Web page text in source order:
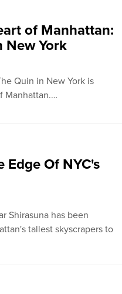
of Manhattan:
New York
Quin in New York is
Manhattan.…
Edge Of NYC's
Shirasuna has been
tallest skyscrapers to